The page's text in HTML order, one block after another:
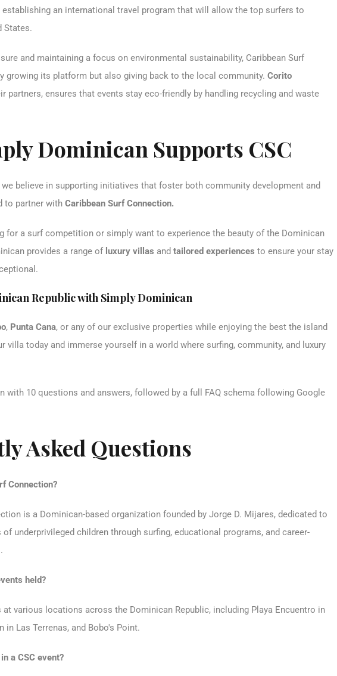
an international travel program that will allow the top surfers to
States.
and maintaining a focus on environmental sustainability, Caribbean Surf
growing its platform but also giving back to the local community. Corito
partners, ensures that events stay eco-friendly by handling recycling and waste
Dominican Supports CSC
we believe in supporting initiatives that foster both community development and
to partner with Caribbean Surf Connection.
for a surf competition or simply want to experience the beauty of the Dominican
provides a range of luxury villas and tailored experiences to ensure your stay
Republic with Simply Dominican
, Punta Cana, or any of our exclusive properties while enjoying the best the island
villa today and immerse yourself in a world where surfing, community, and luxury
with 10 questions and answers, followed by a full FAQ schema following Google
Asked Questions
Connection?
is a Dominican-based organization founded by Jorge D. Mijares, dedicated to
underprivileged children through surfing, educational programs, and career-
held?
at various locations across the Dominican Republic, including Playa Encuentro in
in Las Terrenas, and Bobo's Point.
a CSC event?